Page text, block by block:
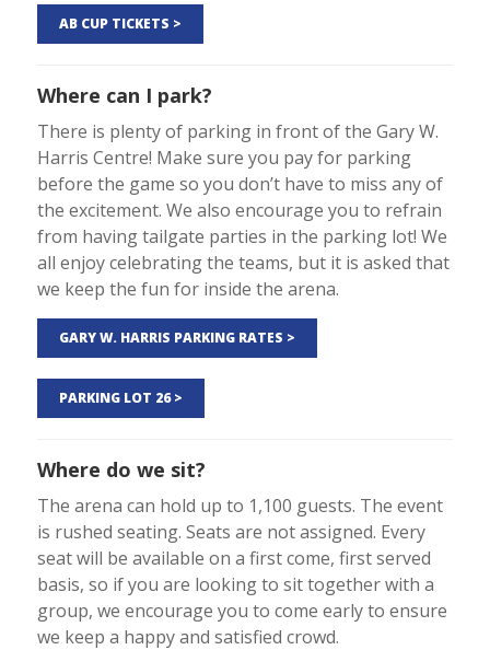
AB CUP TICKETS >
Where can I park?
There is plenty of parking in front of the Gary W.
Harris Centre! Make sure you pay for parking
before the game so you don’t have to miss any of
the excitement. We also encourage you to refrain
from having tailgate parties in the parking lot! We
all enjoy celebrating the teams, but it is asked that
we keep the fun for inside the arena.
GARY W. HARRIS PARKING RATES >
PARKING LOT 26 >
Where do we sit?
The arena can hold up to 1,100 guests. The event
is rushed seating. Seats are not assigned. Every
seat will be available on a first come, first served
basis, so if you are looking to sit together with a
group, we encourage you to come early to ensure
we keep a happy and satisfied crowd.